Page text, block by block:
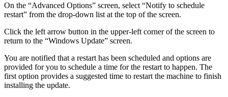
On the “Advanced Options” screen, select “Notify to schedule
restart” from the drop-down list at the top of the screen.
Click the left arrow button in the upper-left corner of the screen to
return to the “Windows Update” screen.
You are notified that a restart has been scheduled and options are
provided for you to schedule a time for the restart to happen. The
first option provides a suggested time to restart the machine to finish
installing the update.